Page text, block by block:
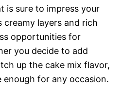
is sure to impress your
layers and rich
opportunities for
you decide to add
up the cake mix flavor,
enough for any occasion.